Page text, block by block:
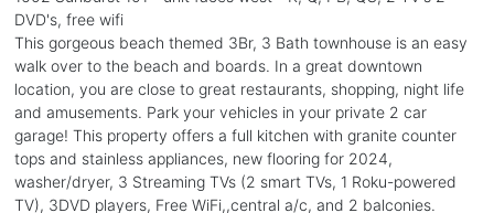
DVD's, free wifi
This gorgeous beach themed 3Br, 3 Bath townhouse is an easy
walk over to the beach and boards. In a great downtown
location, you are close to great restaurants, shopping, night life
and amusements. Park your vehicles in your private 2 car
garage! This property offers a full kitchen with granite counter
tops and stainless appliances, new flooring for 2024,
washer/dryer, 3 Streaming TVs (2 smart TVs, 1 Roku-powered
TV), 3DVD players, Free WiFi,,central a/c, and 2 balconies.